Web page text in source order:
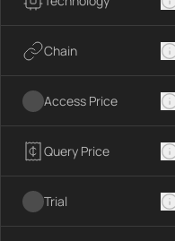
Chain
Access Price
Query Price
Trial